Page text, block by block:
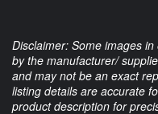
Disclaimer: Some images
by the manufacturer/
and may not be an exact
listing details are accurate
product description for